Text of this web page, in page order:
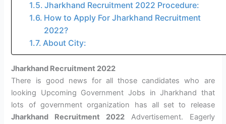
Jharkhand Recruitment 2022 Procedure:
How to Apply For Jharkhand Recruitment
2022?
About City:
Jharkhand Recruitment 2022
There is good news for all those candidates who are
looking Upcoming Government Jobs in Jharkhand that
lots of government organization has all set to release
Jharkhand Recruitment 2022 Advertisement. Eagerly